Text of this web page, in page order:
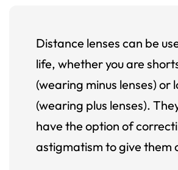
Distance lenses can be
life, whether you are
(wearing minus lenses) or
(wearing plus lenses).
have the option of
astigmatism to give them